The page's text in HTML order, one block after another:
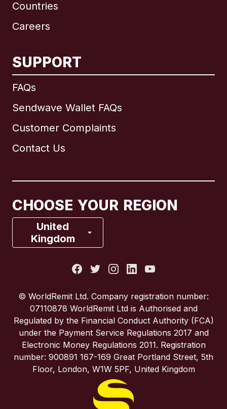
Countries
Careers
SUPPORT
FAQs
Sendwave Wallet FAQs
Customer Complaints
Contact Us
CHOOSE YOUR REGION
United
Kingdom
International English
Brazil
France
Spain
United Kingdom
United States
© WorldRemit Ltd. Company registration number:
07110878 WorldRemit Ltd is Authorised and
Regulated by the Financial Conduct Authority (FCA)
under the Payment Service Regulations 2017 and
Electronic Money Regulations 2011. Registration
number: 900891 167-169 Great Portland Street, 5th
Floor, London, W1W 5PF, United Kingdom